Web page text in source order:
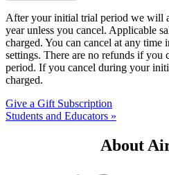
After your initial trial period we will
year unless you cancel. Applicable
charged. You can cancel at any time
settings. There are no refunds if you
period. If you cancel during your
charged.
Give a Gift Subscription
Students and Educators »
About